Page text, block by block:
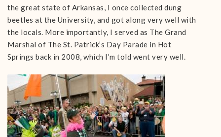
the great state of Arkansas, I once collected dung
beetles at the University, and got along very well with
the locals. More importantly, I served as The Grand
Marshal of The St. Patrick’s Day Parade in Hot
Springs back in 2008, which I’m told went very well.